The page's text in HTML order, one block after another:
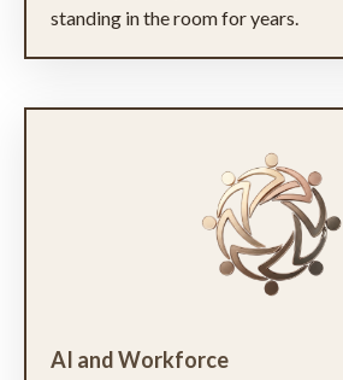
standing in the room for years.
AI and Workforce